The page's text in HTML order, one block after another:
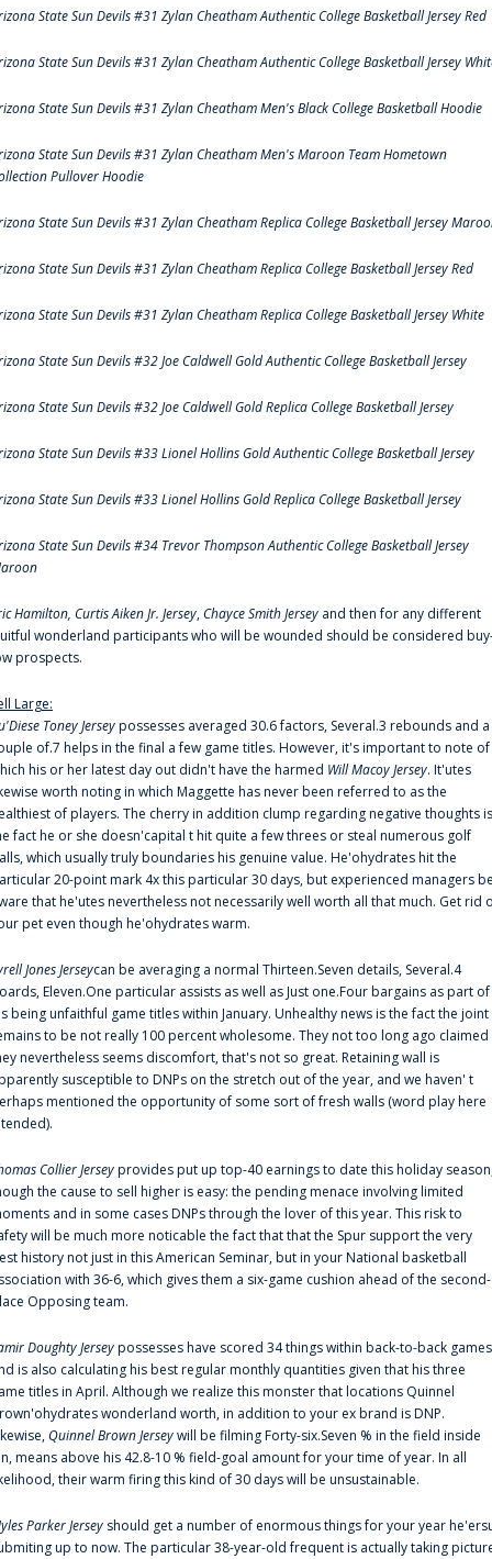
State Sun Devils #31 Zylan Cheatham Authentic College Basketball Jersey Red
State Sun Devils #31 Zylan Cheatham Authentic College Basketball Jersey
State Sun Devils #31 Zylan Cheatham Men's Black College Basketball Hoodie
State Sun Devils #31 Zylan Cheatham Men's Maroon Team Hometown
Pullover Hoodie
State Sun Devils #31 Zylan Cheatham Replica College Basketball Jersey
State Sun Devils #31 Zylan Cheatham Replica College Basketball Jersey Red
State Sun Devils #31 Zylan Cheatham Replica College Basketball Jersey White
State Sun Devils #32 Joe Caldwell Gold Authentic College Basketball Jersey
State Sun Devils #32 Joe Caldwell Gold Replica College Basketball Jersey
State Sun Devils #33 Lionel Hollins Gold Authentic College Basketball Jersey
State Sun Devils #33 Lionel Hollins Gold Replica College Basketball Jersey
State Sun Devils #34 Trevor Thompson Authentic College Basketball Jersey
Hamilton, Curtis Aiken Jr. Jersey,Chayce Smith Jersey and then for any different
wonderland participants who will be wounded should be considered
prospects.
Large:
Toney Jerseypossesses averaged 30.6 factors, Several.3 rebounds and a
of.7 helps in the final a few game titles. However, it's important to note of
his or her latest day out didn't have the harmed Will Macoy Jersey. It'utes
worth noting in which Maggette has never been referred to as the
of players. The cherry in addition clump regarding negative thoughts is
fact he or she doesn'capital t hit quite a few threes or steal numerous golf
which usually truly boundaries his genuine value. He'ohydrates hit the
20-point mark 4x this particular 30 days, but experienced managers
that he'utes nevertheless not necessarily well worth all that much. Get rid
pet even though he'ohydrates warm.
Jones Jerseycan be averaging a normal Thirteen.Seven details, Several.4
Eleven.One particular assists as well as Just one.Four bargains as part of
being unfaithful game titles within January. Unhealthy news is the fact the joint
to be not really 100 percent wholesome. They not too long ago claimed
nevertheless seems discomfort, that's not so great. Retaining wall is
susceptible to DNPs on the stretch out of the year, and we haven' t
mentioned the opportunity of some sort of fresh walls (word play here
Collier Jerseyprovides put up top-40 earnings to date this holiday
the cause to sell higher is easy: the pending menace involving limited
and in some cases DNPs through the lover of this year. This risk to
will be much more noticable the fact that that the Spur support the very
history not just in this American Seminar, but in your National basketball
with 36-6, which gives them a six-game cushion ahead of the second-
Opposing team.
Doughty Jerseypossesses have scored 34 things within back-to-back games
is also calculating his best regular monthly quantities given that his three
titles in April. Although we realize this monster that locations Quinnel
wonderland worth, in addition to your ex brand is DNP.
Quinnel Brown Jerseywill be filming Forty-six.Seven % in the field inside
means above his 42.8-10 % field-goal amount for your time of year. In all
their warm firing this kind of 30 days will be unsustainable.
Parker Jersey should get a number of enormous things for your year
up to now. The particular 38-year-old frequent is actually taking